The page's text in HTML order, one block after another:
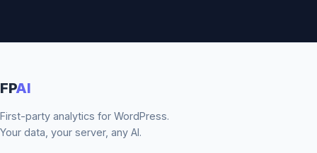
FPAI
First-party analytics for WordPress.
Your data, your server, any AI.